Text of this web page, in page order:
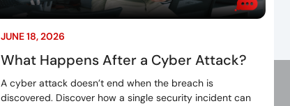
JUNE 18, 2026
What Happens After a Cyber Attack?
A cyber attack doesn’t end when the breach is
discovered. Discover how a single security incident can